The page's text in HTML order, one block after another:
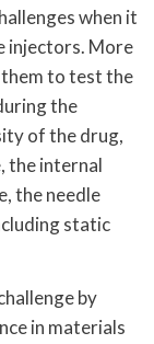
when it
injectors. More
to test the
the
of the drug,
the internal
the needle
static
by
in materials